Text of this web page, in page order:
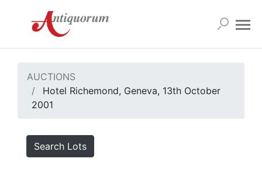
AUCTIONS
Hotel Richemond, Geneva, 13th October
2001
Search Lots